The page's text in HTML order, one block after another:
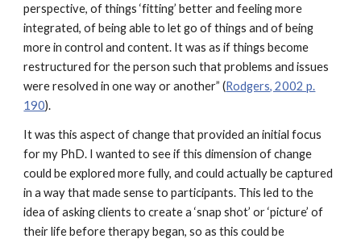
perspective, of things ‘fitting’ better and feeling more
integrated, of being able to let go of things and of being
more in control and content. It was as if things become
restructured for the person such that problems and issues
were resolved in one way or another” (Rodgers, 2002 p.
190).
It was this aspect of change that provided an initial focus
for my PhD. I wanted to see if this dimension of change
could be explored more fully, and could actually be captured
in a way that made sense to participants. This led to the
idea of asking clients to create a ‘snap shot’ or ‘picture’ of
their life before therapy began, so as this could be